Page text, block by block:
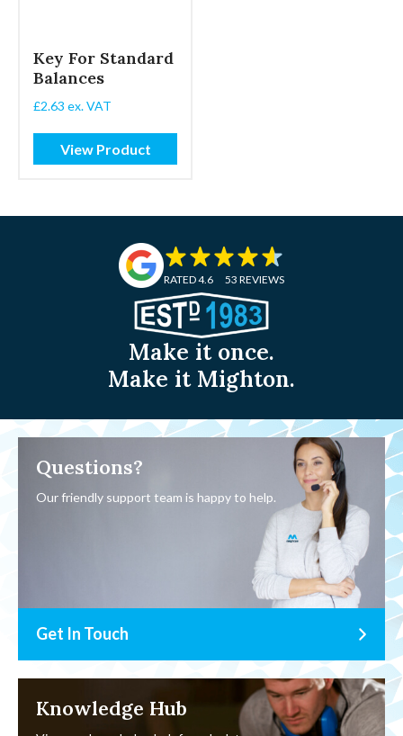
Key For Standard
Balances
£2.63 ex. VAT
View Product
Make it once.
Make it Mighton.
RATED 4.6 53 REVIEWS
Questions?
Our friendly support team is happy to help.
Get In Touch
Knowledge Hub